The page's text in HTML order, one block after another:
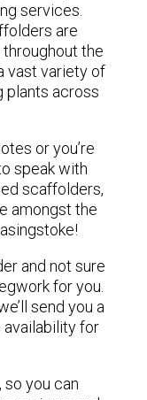
services.
are
the
vast variety of
plants across
or you’re
speak with
scaffolders,
amongst the
and not sure
for you.
send you a
availability for
so you can